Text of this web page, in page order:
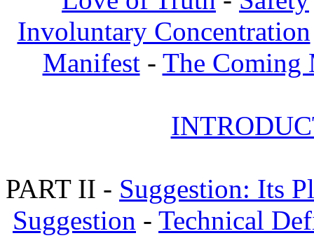
Involuntary Concentration
Manifest- The Coming
PART II - Suggestion: Its
Suggestion - Technical